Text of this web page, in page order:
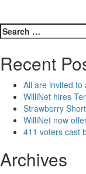
Search
for:
Recent
All are invited to
WilliNet hires
Strawberry
WilliNet now
411 voters cast
Archives